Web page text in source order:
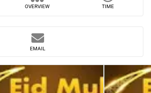
OVERVIEW TIME
EMAIL